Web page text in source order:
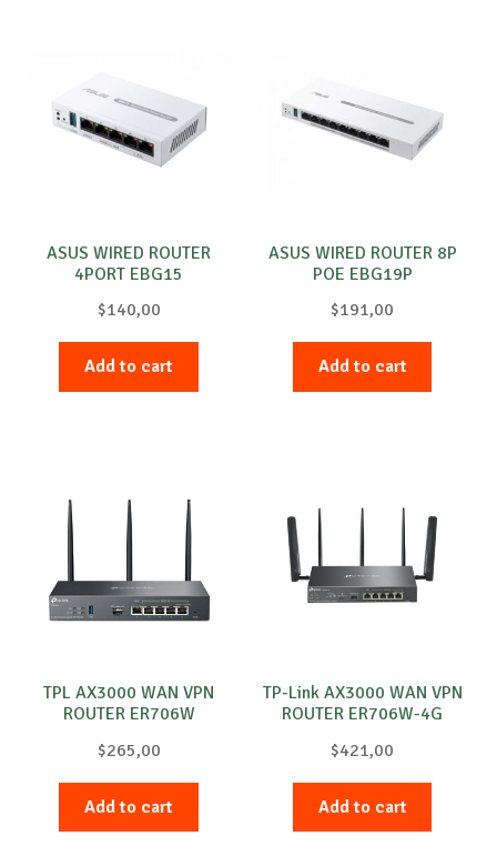
ASUS WIRED ROUTER
4PORT EBG15
$140,00
Add to cart
ASUS WIRED ROUTER 8P
POE EBG19P
$191,00
Add to cart
TPL AX3000 WAN VPN
ROUTER ER706W
$265,00
Add to cart
TP-Link AX3000 WAN VPN
ROUTER ER706W-4G
$421,00
Add to cart